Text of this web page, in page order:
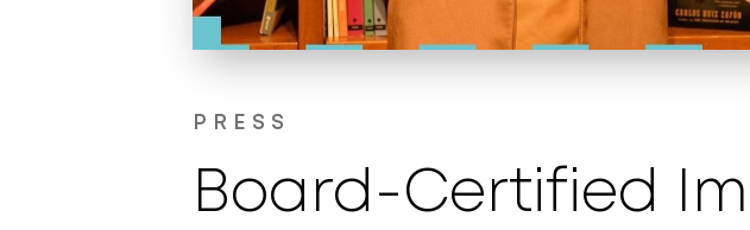
PRESS
Board-Certified